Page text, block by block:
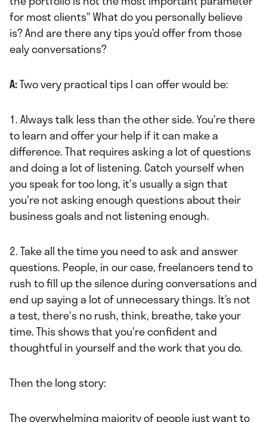
for most clients" What do you personally believe
is? And are there any tips you’d offer from those
ealy conversations?
A:Two very practical tips I can offer would be:
1. Always talk less than the other side. You're there
to learn and offer your help if it can make a
difference. That requires asking a lot of questions
and doing a lot of listening. Catch yourself when
you speak for too long, it's usually a sign that
you're not asking enough questions about their
business goals and not listening enough.
2. Take all the time you need to ask and answer
questions. People, in our case, freelancers tend to
rush to fill up the silence during conversations and
end up saying a lot of unnecessary things. It’s not
a test, there's no rush, think, breathe, take your
time. This shows that you're confident and
thoughtful in yourself and the work that you do.
Then the long story:
The overwhelming majority of people just want to